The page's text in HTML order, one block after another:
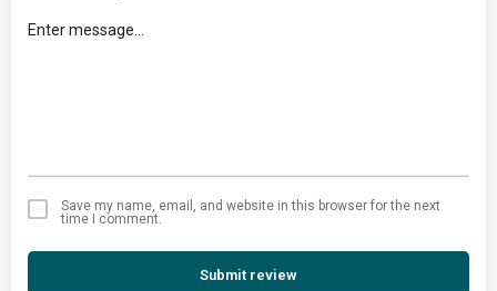
Save my name, email, and website in this browser for the next
time I comment.
Submit review